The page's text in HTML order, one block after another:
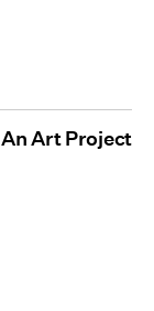
Art Project